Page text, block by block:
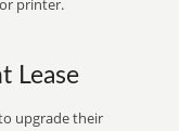
printer.
Lease
upgrade their